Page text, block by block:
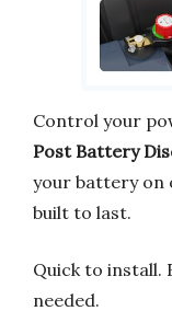
Control your
Post Battery
your battery on
built to last.
Quick to install.
needed.